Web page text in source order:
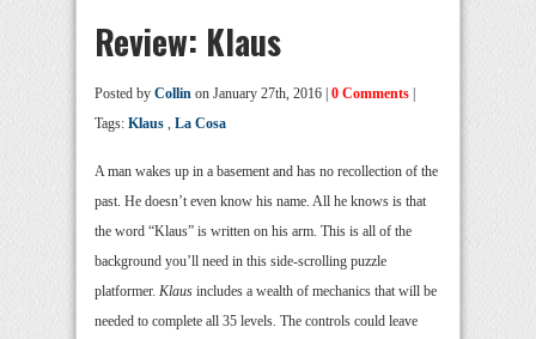
Review: Klaus
Posted by Collin on January 27th, 2016 | 0 Comments |
Tags: Klaus La Cosa
A man wakes up in a basement and has no recollection of the
past. He doesn’t even know his name. All he knows is that
the word “Klaus” is written on his arm. This is all of the
background you’ll need in this side-scrolling puzzle
platformer. Klaus includes a wealth of mechanics that will be
needed to complete all 35 levels. The controls could leave